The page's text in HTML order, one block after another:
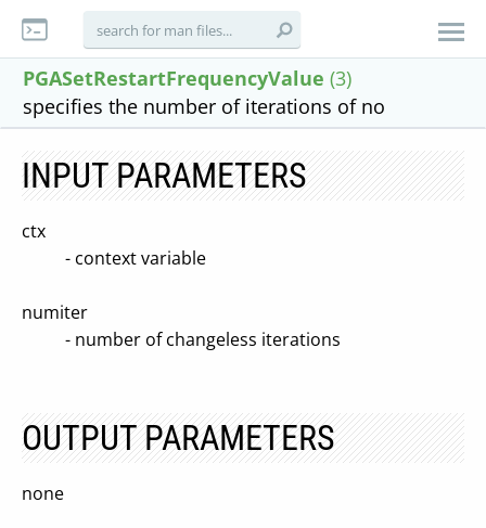
PGASetRestartFrequencyValue (3)
specifies the number of iterations of no
INPUT PARAMETERS
ctx
- context variable
numiter
- number of changeless iterations
OUTPUT PARAMETERS
none